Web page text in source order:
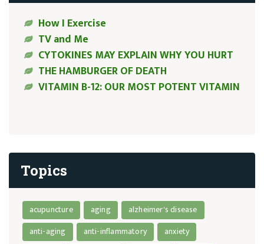
How I Exercise
TV and Me
CYTOKINES MAY EXPLAIN WHY YOU HURT
THE HAMBURGER OF DEATH
VITAMIN B-12: OUR MOST POTENT VITAMIN
Topics
acupuncture aging
alzheimer's disease
anti-aging
anti-inflammatory
anxiety